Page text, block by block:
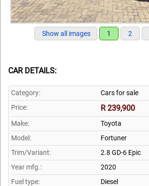
Show all images 1 2
CAR DETAILS:
Category:
Cars for sale
Price:
R 239,900
Make:
Toyota
Model:
Fortuner
Trim/Variant:
2.8 GD-6 Epic
Year mfg.:
2020
Fuel type:
Diesel